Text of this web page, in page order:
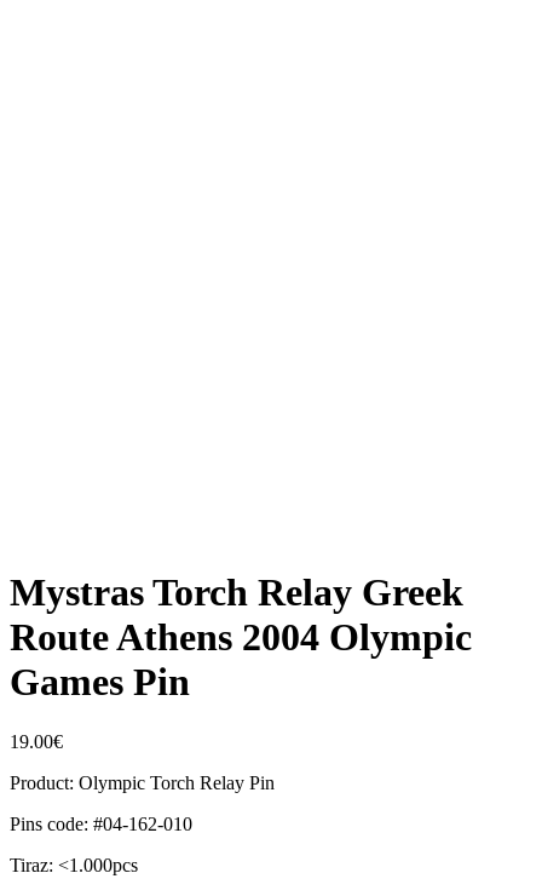
Mystras Torch Relay Greek
Route Athens 2004 Olympic
Games Pin
19.00€
Product: Olympic Torch Relay Pin
Pins code: #04-162-010
Tiraz: <1.000pcs